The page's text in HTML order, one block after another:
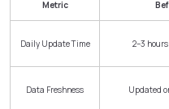
Metric
Daily Update Time 2–3
Data Freshness Updated